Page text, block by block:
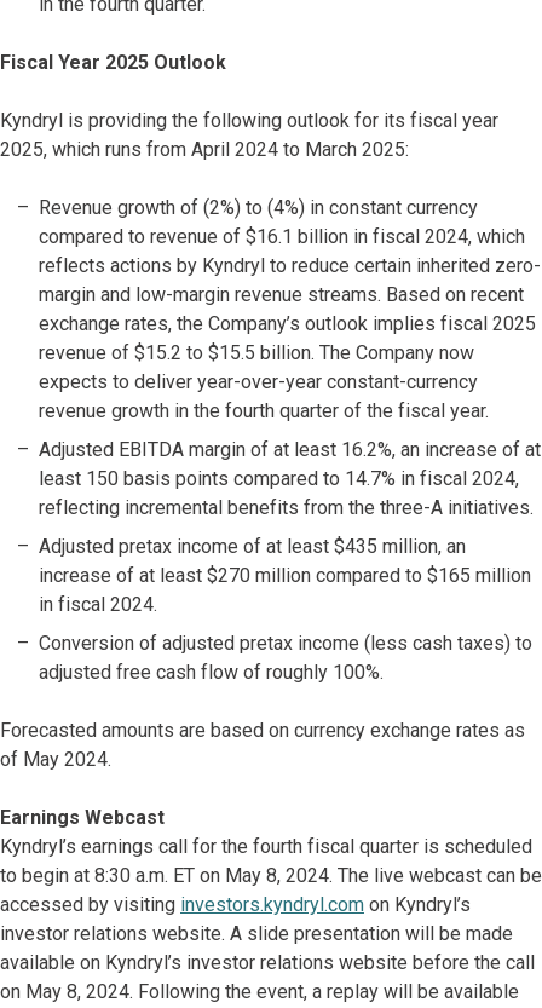
Fiscal Year 2025 Outlook
Kyndryl is providing the following outlook for its fiscal year
2025, which runs from April 2024 to March 2025:
Revenue growth of (2%) to (4%) in constant currency
compared to revenue of $16.1 billion in fiscal 2024, which
reflects actions by Kyndryl to reduce certain inherited zero-
margin and low-margin revenue streams. Based on recent
exchange rates, the Company’s outlook implies fiscal 2025
revenue of $15.2 to $15.5 billion. The Company now
expects to deliver year-over-year constant-currency
revenue growth in the fourth quarter of the fiscal year.
Adjusted EBITDA margin of at least 16.2%, an increase of at
least 150 basis points compared to 14.7% in fiscal 2024,
reflecting incremental benefits from the three-A initiatives.
Adjusted pretax income of at least $435 million, an
increase of at least $270 million compared to $165 million
in fiscal 2024.
Conversion of adjusted pretax income (less cash taxes) to
adjusted free cash flow of roughly 100%.
Forecasted amounts are based on currency exchange rates as
of May 2024.
Earnings Webcast
Kyndryl’s earnings call for the fourth fiscal quarter is scheduled
to begin at 8:30 a.m. ET on May 8, 2024. The live webcast can be
accessed by visiting investors.kyndryl.com on Kyndryl’s
investor relations website. A slide presentation will be made
available on Kyndryl’s investor relations website before the call
on May 8, 2024. Following the event, a replay will be available